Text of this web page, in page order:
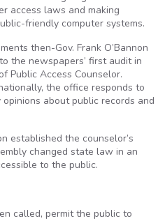
access laws and making
friendly computer systems.
then-Gov. Frank O’Bannon
the newspapers’ first audit in
Public Access Counselor.
the office responds to
about public records and
established the counselor’s
changed state law in an
to the public.
called, permit the public to